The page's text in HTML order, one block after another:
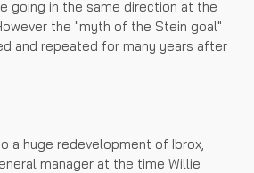
going in the same direction at the
the "myth of the Stein goal"
and repeated for many years after
a huge redevelopment of Ibrox,
manager at the time Willie